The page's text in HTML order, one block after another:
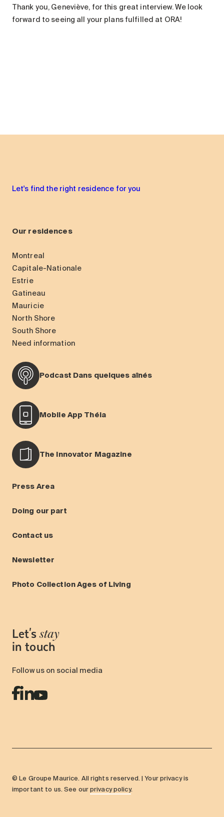
Thank you, Geneviève, for this great interview. We look
forward to seeing all your plans fulfilled at ORA!
Let's find the right residence for you
Our residences
Montreal
Capitale-Nationale
Estrie
Gatineau
Mauricie
North Shore
South Shore
Need information
Podcast Dans quelques aînés
Mobile App Théia
The Innovator Magazine
Press Area
Doing our part
Contact us
Newsletter
Photo Collection Ages of Living
Let's stay
in touch
Follow us on social media
© Le Groupe Maurice. All rights reserved. | Your privacy is
important to us. See our privacy policy.